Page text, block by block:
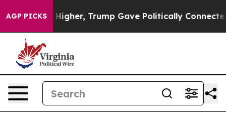
AGP PICKS
Prices Higher, Trump Gave Politically Connected